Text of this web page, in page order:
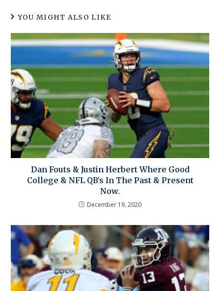
YOU MIGHT ALSO LIKE
Dan Fouts & Justin Herbert Where Good
College & NFL QB’s In The Past & Present
Now.
December 19, 2020